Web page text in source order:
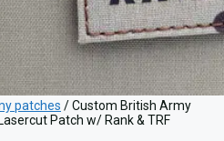
patches / Custom British Army
Patch w/ Rank & TRF